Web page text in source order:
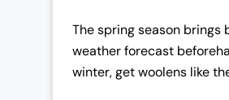
a
s
:
:
₹
7
The spring season brings
weather forecast
winter, get woolens like